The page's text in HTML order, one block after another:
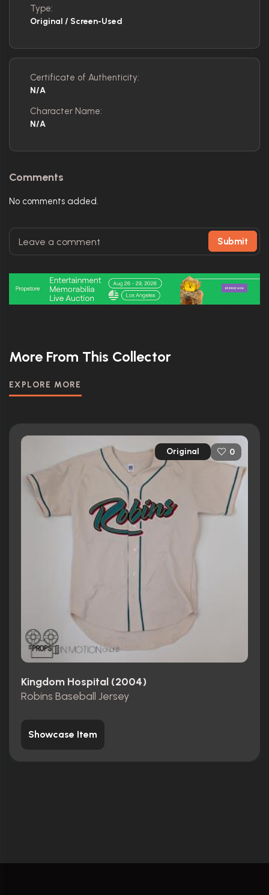
Type:
Original / Screen-Used
Certificate of Authenticity:
N/A
Character Name:
N/A
Comments
No comments added.
Submit
More From This Collector
EXPLORE MORE
Original 0
Kingdom Hospital (2004)
Robins Baseball Jersey
Showcase Item